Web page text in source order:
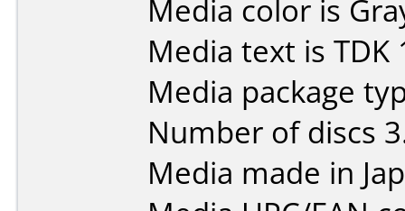
Media color is
Media text is TDK
Media package
Number of discs
Media made in